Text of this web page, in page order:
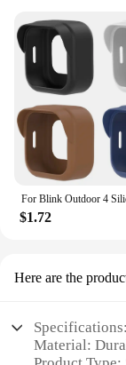
$1.72
Here are the
Specifications:
Material: